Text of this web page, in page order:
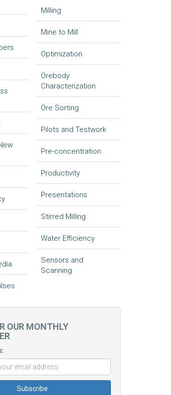
Milling
Mine to Mill
Optimization
Orebody
Characterization
Ore Sorting
Pilots and Testwork
Pre-concentration
Productivity
Presentations
Stirred Milling
Water Efficiency
Sensors and
Scanning
OUR MONTHLY